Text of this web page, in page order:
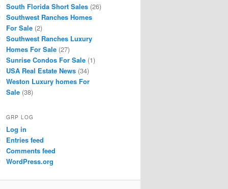
South Florida Short Sales (26)
Southwest Ranches Homes
For Sale (2)
Southwest Ranches Luxury
Homes For Sale (27)
Sunrise Condos For Sale (1)
USA Real Estate News (34)
Weston Luxury homes For
Sale (38)
GRP LOG
Log in
Entries feed
Comments feed
WordPress.org